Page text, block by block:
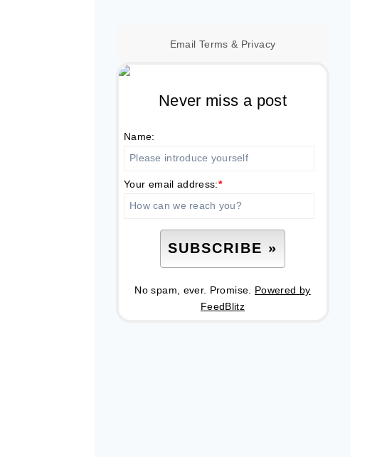
Email Terms & Privacy
Never miss a post
Name:
Your email address:*
No spam, ever. Promise. Powered by
FeedBlitz